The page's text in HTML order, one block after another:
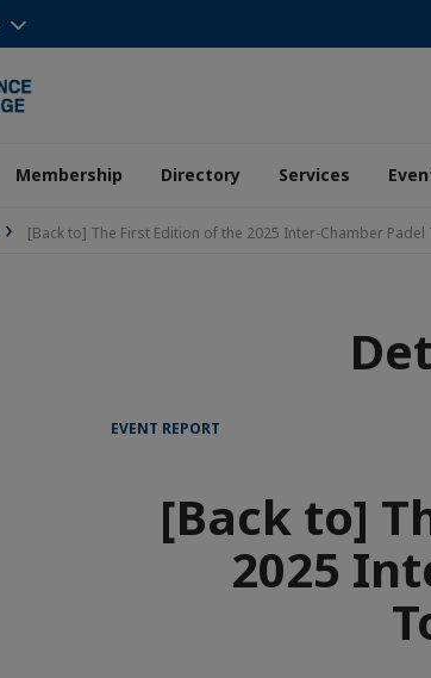
Membership Directory Services
[Back to] The First Edition of the 2025 Inter-Chamber
EVENT REPORT
[Back to]
2025